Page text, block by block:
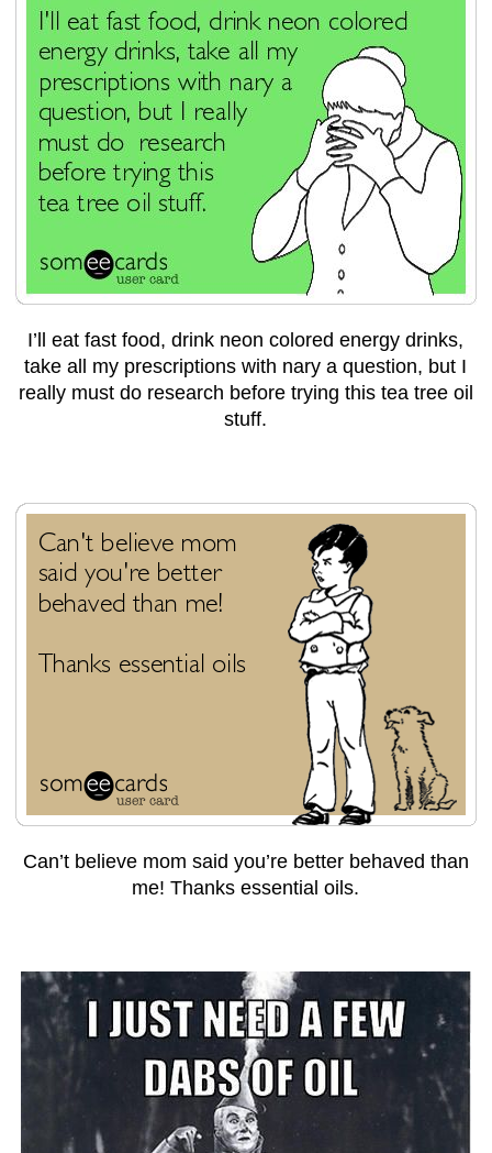
I’ll eat fast food, drink neon colored energy drinks,
take all my prescriptions with nary a question, but I
really must do research before trying this tea tree oil
stuff.
Can’t believe mom said you’re better behaved than
me! Thanks essential oils.